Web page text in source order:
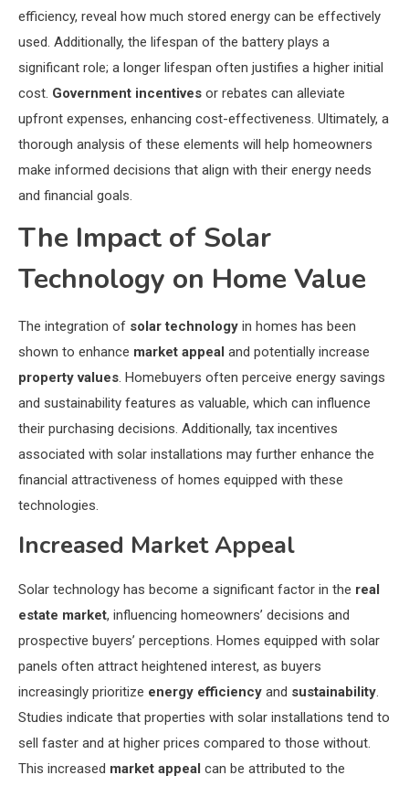
efficiency, reveal how much stored energy can be effectively
used. Additionally, the lifespan of the battery plays a
significant role; a longer lifespan often justifies a higher initial
cost. Government incentives or rebates can alleviate
upfront expenses, enhancing cost-effectiveness. Ultimately, a
thorough analysis of these elements will help homeowners
make informed decisions that align with their energy needs
and financial goals.
The Impact of Solar
Technology on Home Value
The integration of solar technology in homes has been
shown to enhance market appeal and potentially increase
property values. Homebuyers often perceive energy savings
and sustainability features as valuable, which can influence
their purchasing decisions. Additionally, tax incentives
associated with solar installations may further enhance the
financial attractiveness of homes equipped with these
technologies.
Increased Market Appeal
Solar technology has become a significant factor in the real
estate market, influencing homeowners’ decisions and
prospective buyers’ perceptions. Homes equipped with solar
panels often attract heightened interest, as buyers
increasingly prioritize energy efficiency and sustainability.
Studies indicate that properties with solar installations tend to
sell faster and at higher prices compared to those without.
This increased market appeal can be attributed to the